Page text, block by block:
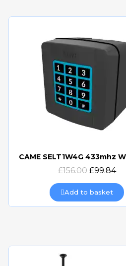
Quick view
CAME S7000 DIGITAL
£109.56 £71.20
Add to basket